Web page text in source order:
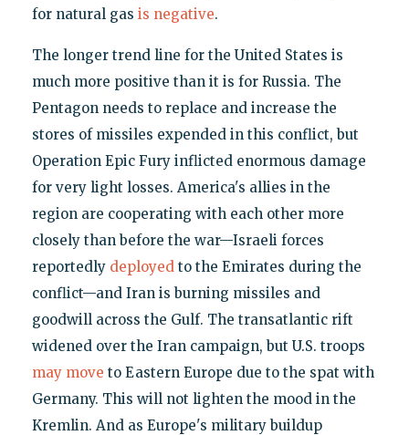
for natural gas is negative.
The longer trend line for the United States is
much more positive than it is for Russia. The
Pentagon needs to replace and increase the
stores of missiles expended in this conflict, but
Operation Epic Fury inflicted enormous damage
for very light losses. America's allies in the
region are cooperating with each other more
closely than before the war—Israeli forces
reportedly deployedto the Emirates during the
conflict—and Iran is burning missiles and
goodwill across the Gulf. The transatlantic rift
widened over the Iran campaign, but U.S. troops
may move to Eastern Europe due to the spat with
Germany. This will not lighten the mood in the
Kremlin. And as Europe's military buildup